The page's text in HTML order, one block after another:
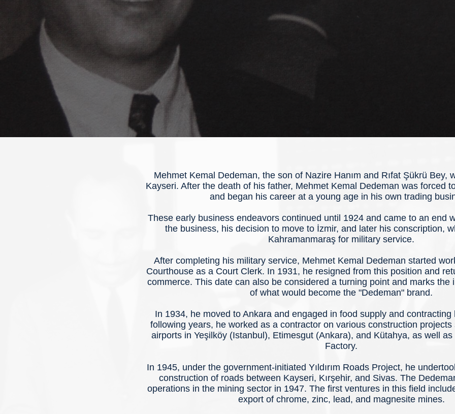
Mehmet Kemal Dedeman, the son of Nazire Hanım and Rıfat Şükrü Bey,
Kayseri. After the death of his father, Mehmet Kemal Dedeman was forced
and began his career at a young age in his own trading
These early business endeavors continued until 1924 and came to an end
the business, his decision to move to İzmir, and later his conscription,
Kahramanmaraş for military service.
After completing his military service, Mehmet Kemal Dedeman started
Courthouse as a Court Clerk. In 1931, he resigned from this position and
commerce. This date can also be considered a turning point and marks the
of what would become the "Dedeman" brand.
In 1934, he moved to Ankara and engaged in food supply and
following years, he worked as a contractor on various construction
airports in Yeşilköy (Istanbul), Etimesgut (Ankara), and Kütahya, as well
Factory.
In 1945, under the government-initiated Yıldırım Roads Project, he
construction of roads between Kayseri, Kırşehir, and Sivas. The
operations in the mining sector in 1947. The first ventures in this field
export of chrome, zinc, lead, and magnesite mines.